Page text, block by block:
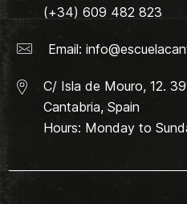
(+34) 609 482 823
Email:
C/ Isla de Mouro, 12.
Cantabria, Spain
Hours: Monday to